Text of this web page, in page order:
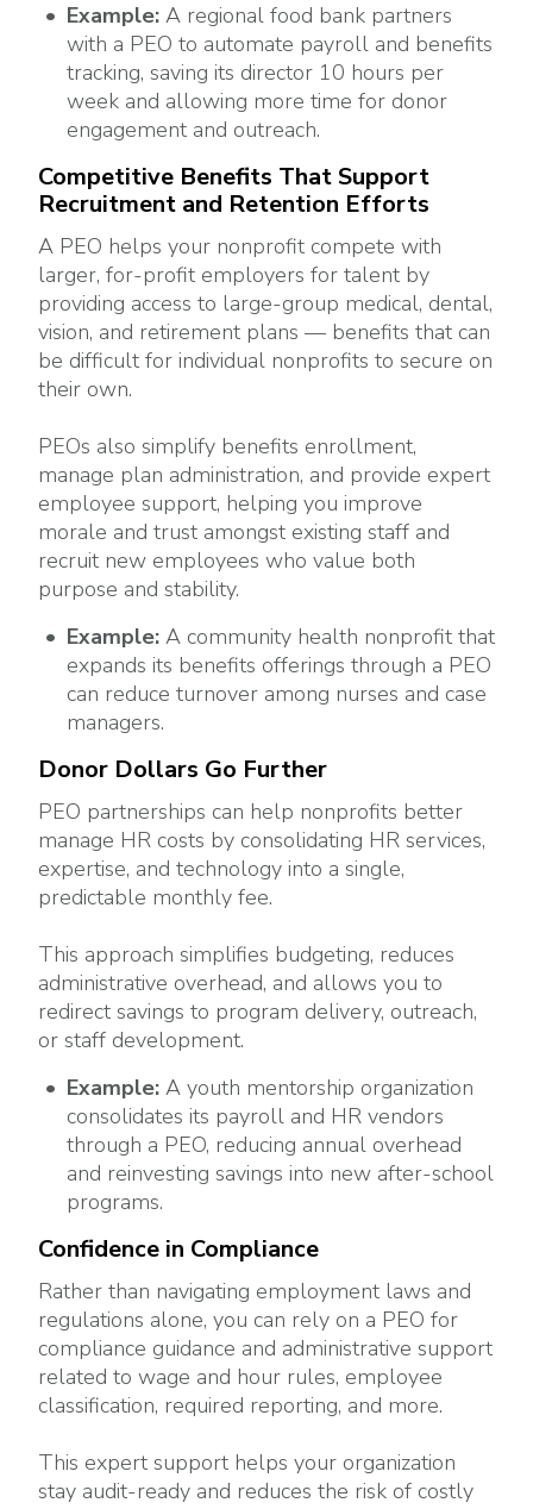
Example: A regional food bank partners
with a PEO to automate payroll and benefits
tracking, saving its director 10 hours per
week and allowing more time for donor
engagement and outreach.
Competitive Benefits That Support
Recruitment and Retention Efforts
A PEO helps your nonprofit compete with
larger, for-profit employers for talent by
providing access to large-group medical, dental,
vision, and retirement plans — benefits that can
be difficult for individual nonprofits to secure on
their own.
PEOs also simplify benefits enrollment,
manage plan administration, and provide expert
employee support, helping you improve
morale and trust amongst existing staff and
recruit new employees who value both
purpose and stability.
Example: A community health nonprofit that
expands its benefits offerings through a PEO
can reduce turnover among nurses and case
managers.
Donor Dollars Go Further
PEO partnerships can help nonprofits better
manage HR costs by consolidating HR services,
expertise, and technology into a single,
predictable monthly fee.
This approach simplifies budgeting, reduces
administrative overhead, and allows you to
redirect savings to program delivery, outreach,
or staff development.
Example: A youth mentorship organization
consolidates its payroll and HR vendors
through a PEO, reducing annual overhead
and reinvesting savings into new after-school
programs.
Confidence in Compliance
Rather than navigating employment laws and
regulations alone, you can rely on a PEO for
compliance guidance and administrative support
related to wage and hour rules, employee
classification, required reporting, and more.
This expert support helps your organization
stay audit-ready and reduces the risk of costly